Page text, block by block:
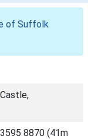
of Suffolk
8870 (41m